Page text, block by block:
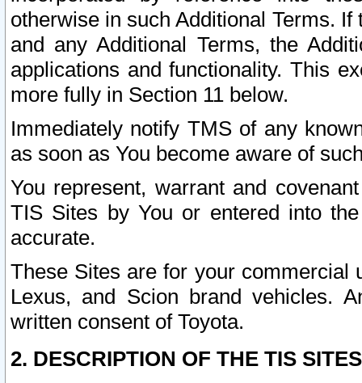
otherwise in such Additional Terms.
and any Additional Terms, the
applications and functionality. This
more fully in Section 11 below.
Immediately notify TMS of any
as soon as You become aware of
You represent, warrant and
TIS Sites by You or entered into
accurate.
These Sites are for your commercial
Lexus, and Scion brand vehicles.
written consent of Toyota.
2. DESCRIPTION OF THE TIS